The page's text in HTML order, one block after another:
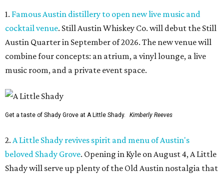
1. Famous Austin distillery to open new live music and
cocktail venue. Still Austin Whiskey Co. will debut the Still
Austin Quarter in September of 2026. The new venue will
combine four concepts: an atrium, a vinyl lounge, a live
music room, and a private event space.
Get a taste of Shady Grove at A Little Shady. Kimberly Reeves
2. A Little Shady revives spirit and menu of Austin's
beloved Shady Grove. Opening in Kyle on August 4, A Little
Shady will serve up plenty of the Old Austin nostalgia that